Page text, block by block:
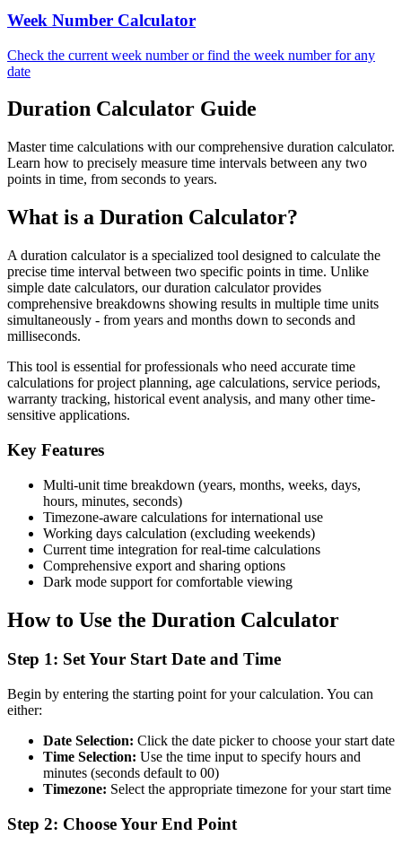
Week Number Calculator
Check the current week number or find the week number for any
date
Duration Calculator Guide
Master time calculations with our comprehensive duration calculator.
Learn how to precisely measure time intervals between any two
points in time, from seconds to years.
What is a Duration Calculator?
A duration calculator is a specialized tool designed to calculate the
precise time interval between two specific points in time. Unlike
simple date calculators, our duration calculator provides
comprehensive breakdowns showing results in multiple time units
simultaneously - from years and months down to seconds and
milliseconds.
This tool is essential for professionals who need accurate time
calculations for project planning, age calculations, service periods,
warranty tracking, historical event analysis, and many other time-
sensitive applications.
Key Features
Multi-unit time breakdown (years, months, weeks, days,
hours, minutes, seconds)
Timezone-aware calculations for international use
Working days calculation (excluding weekends)
Current time integration for real-time calculations
Comprehensive export and sharing options
Dark mode support for comfortable viewing
How to Use the Duration Calculator
Step 1: Set Your Start Date and Time
Begin by entering the starting point for your calculation. You can
either:
Date Selection: Click the date picker to choose your start date
Time Selection: Use the time input to specify hours and
minutes (seconds default to 00)
Timezone: Select the appropriate timezone for your start time
Step 2: Choose Your End Point